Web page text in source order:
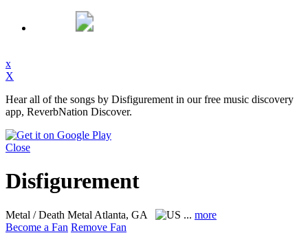
x
X
Hear all of the songs by Disfigurement in our free music discovery
app, ReverbNation Discover.
Close
Disfigurement
Metal / Death Metal Atlanta, GA ... more
Become a Fan Remove Fan